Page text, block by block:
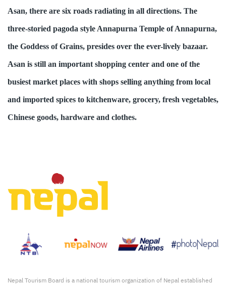
Asan, there are six roads radiating in all directions. The
three-storied pagoda style Annapurna Temple of Annapurna,
the Goddess of Grains, presides over the ever-lively bazaar.
Asan is still an important shopping center and one of the
busiest market places with shops selling anything from local
and imported spices to kitchenware, grocery, fresh vegetables,
Chinese goods, hardware and clothes.
Nepal Tourism Board is a national tourism organization of Nepal established